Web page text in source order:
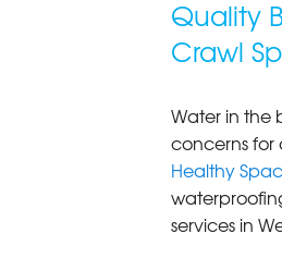
Quality
Crawl
Water in the
concerns
Healthy
services in